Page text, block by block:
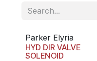
Parker Elyria
HYD DIR VALVE
SOLENOID